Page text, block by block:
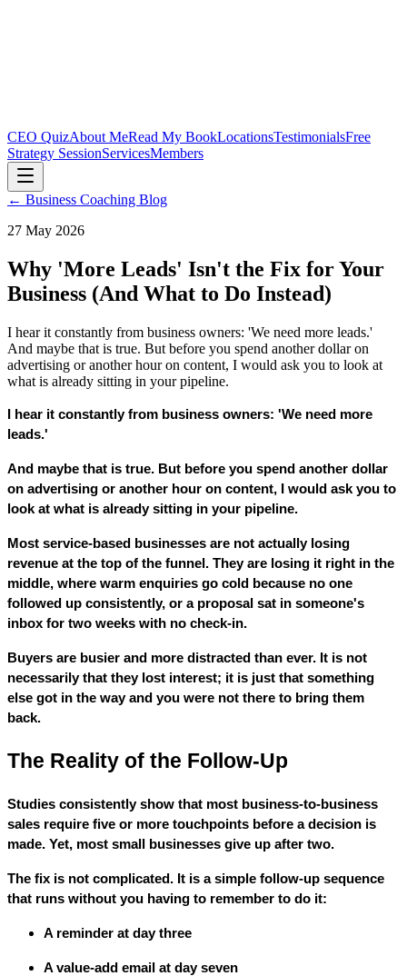
CEO QuizAbout MeRead My BookLocationsTestimonialsFree
Strategy SessionServicesMembers
← Business Coaching Blog
27 May 2026
Why 'More Leads' Isn't the Fix for Your
Business (And What to Do Instead)
I hear it constantly from business owners: 'We need more leads.'
And maybe that is true. But before you spend another dollar on
advertising or another hour on content, I would ask you to look at
what is already sitting in your pipeline.
I hear it constantly from business owners: 'We need more
leads.'
And maybe that is true. But before you spend another dollar
on advertising or another hour on content, I would ask you to
look at what is already sitting in your pipeline.
Most service-based businesses are not actually losing
revenue at the top of the funnel. They are losing it right in the
middle, where warm enquiries go cold because no one
followed up consistently, or a proposal sat in someone's
inbox for two weeks with no check-in.
Buyers are busier and more distracted than ever. It is not
necessarily that they lost interest; it is just that something
else got in the way and you were not there to bring them
back.
The Reality of the Follow-Up
Studies consistently show that most business-to-business
sales require five or more touchpoints before a decision is
made. Yet, most small businesses give up after two.
The fix is not complicated. It is a simple follow-up sequence
that runs without you having to remember to do it:
A reminder at day three
A value-add email at day seven